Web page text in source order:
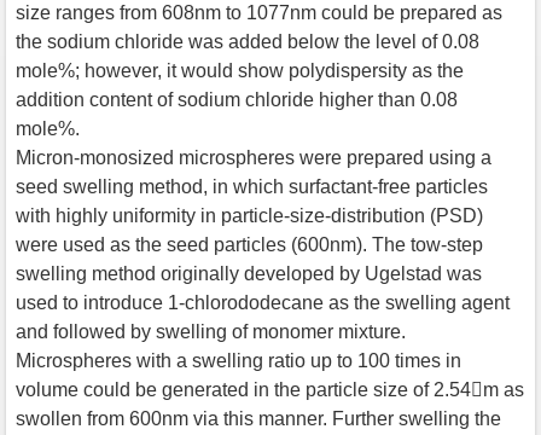
size ranges from 608nm to 1077nm could be prepared as
the sodium chloride was added below the level of 0.08
mole%; however, it would show polydispersity as the
addition content of sodium chloride higher than 0.08
mole%.
Micron-monosized microspheres were prepared using a
seed swelling method, in which surfactant-free particles
with highly uniformity in particle-size-distribution (PSD)
were used as the seed particles (600nm). The tow-step
swelling method originally developed by Ugelstad was
used to introduce 1-chlorododecane as the swelling agent
and followed by swelling of monomer mixture.
Microspheres with a swelling ratio up to 100 times in
volume could be generated in the particle size of 2.54m as
swollen from 600nm via this manner. Further swelling the